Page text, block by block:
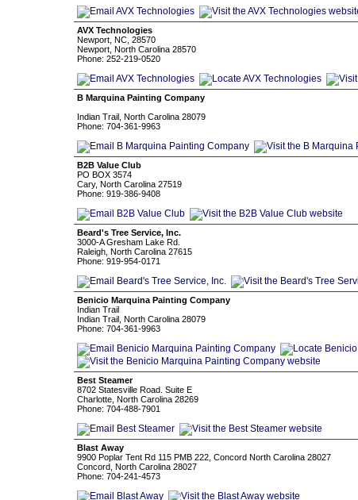
AVX Technologies
Newport, NC, 28570
Newport, North Carolina 28570
Phone: 252-219-0520
B Marquina Painting Company
Indian Trail, North Carolina 28079
Phone: 704-361-9963
B2B Value Club
PO BOX 3574
Cary, North Carolina 27519
Phone: 919-386-9408
Beard's Tree Service, Inc.
3000-A Gresham Lake Rd.
Raleigh, North Carolina 27615
Phone: 919-954-0171
Benicio Marquina Painting Company
Indian Trail
Indian Trail, North Carolina 28079
Phone: 704-361-9963
Best Steamer
8702 Statesville Road. Suite E
Charlotte, North Carolina 28269
Phone: 704-488-7901
Blast Away
9900 Poplar Tent Rd 115 PMB 222, Concord North Carolina 28027
Concord, North Carolina 28027
Phone: 704-241-4573